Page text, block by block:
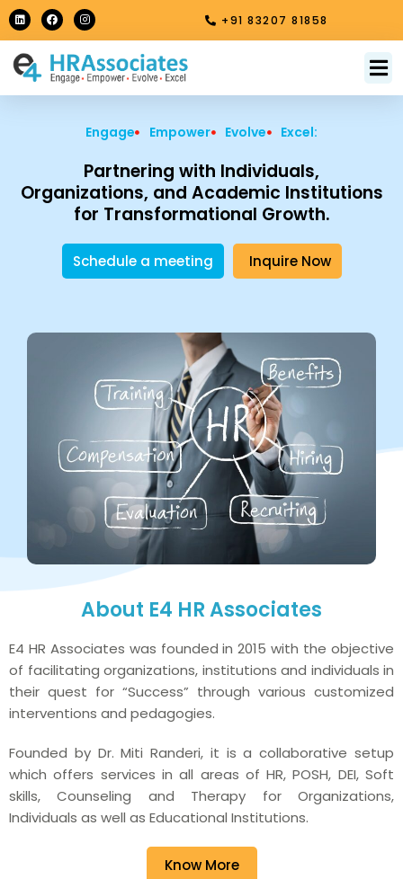
Skip
to
content
L
i
n
e
d
i
F
a
c
b
o
o
I
n
s
a
g
r
m
+91 83207 81858
Engage Empower Evolve Excel:
Partnering with Individuals,
Organizations, and Academic Institutions
for Transformational Growth.
Schedule a meeting Inquire Now
About E4 HR Associates
E4 HR Associates was founded in 2015 with the objective
of facilitating organizations, institutions and individuals in
their quest for “Success” through various customized
interventions and pedagogies.
Founded by Dr. Miti Randeri, it is a collaborative setup
which offers services in all areas of HR, POSH, DEI, Soft
skills, Counseling and Therapy for Organizations,
Individuals as well as Educational Institutions.
Know More